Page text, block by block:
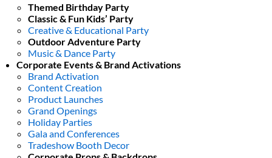
Themed Birthday Party
Classic & Fun Kids’ Party
Creative & Educational Party
Outdoor Adventure Party
Music & Dance Party
Corporate Events & Brand Activations
Brand Activation
Content Creation
Product Launches
Grand Openings
Holiday Parties
Gala and Conferences
Tradeshow Booth Decor